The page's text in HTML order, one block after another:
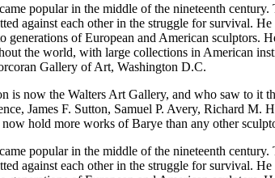
popular in the middle of the nineteenth century.
against each other in the struggle for survival.
of European and American sculptors.
the world, with large collections in American
Gallery of Art, Washington D.C.
is now the Walters Art Gallery, and who saw to it
James F. Sutton, Samuel P. Avery, Richard M.
hold more works of Barye than any other
popular in the middle of the nineteenth century.
against each other in the struggle for survival.